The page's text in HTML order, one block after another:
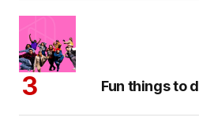
Fun things to